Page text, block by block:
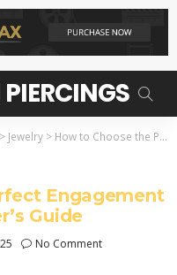
> Jewelry > How to Choose the Perfect Engagement Ring: A Complete Buyer’s Guide
Engagement
Guide
No Comment